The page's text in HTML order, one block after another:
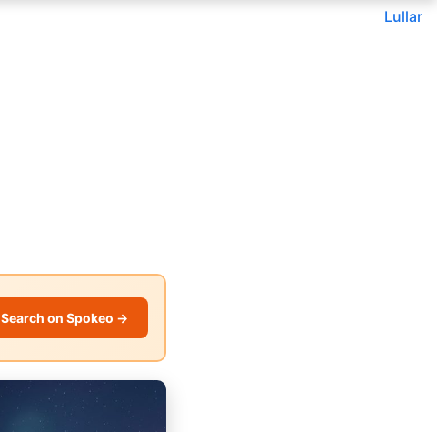
Lullar
Search on Spokeo →